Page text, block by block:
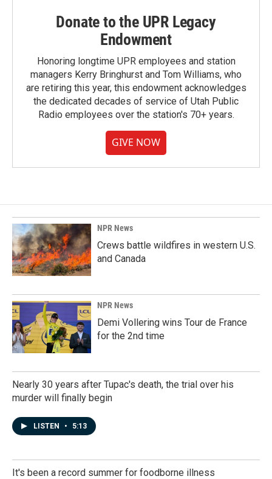
Donate to the UPR Legacy
Endowment
Honoring longtime UPR employees and station
managers Kerry Bringhurst and Tom Williams, who
are retiring this year, this endowment acknowledges
the dedicated decades of service of Utah Public
Radio employees over the station's 70+ years.
GIVE NOW
NPR News
Crews battle wildfires in western U.S.
and Canada
NPR News
Demi Vollering wins Tour de France
for the 2nd time
Nearly 30 years after Tupac's death, the trial over his
murder will finally begin
LISTEN • 5:13
It's been a record summer for foodborne illness